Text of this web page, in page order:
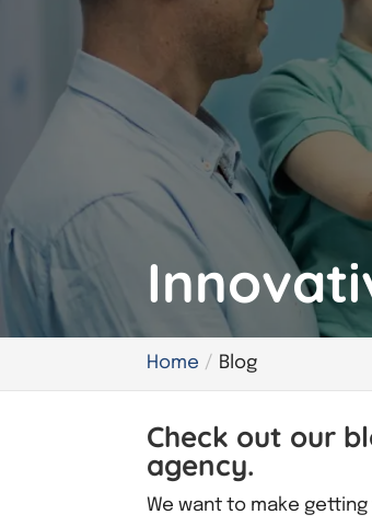
Home Blog
Check out our
agency.
We want to make